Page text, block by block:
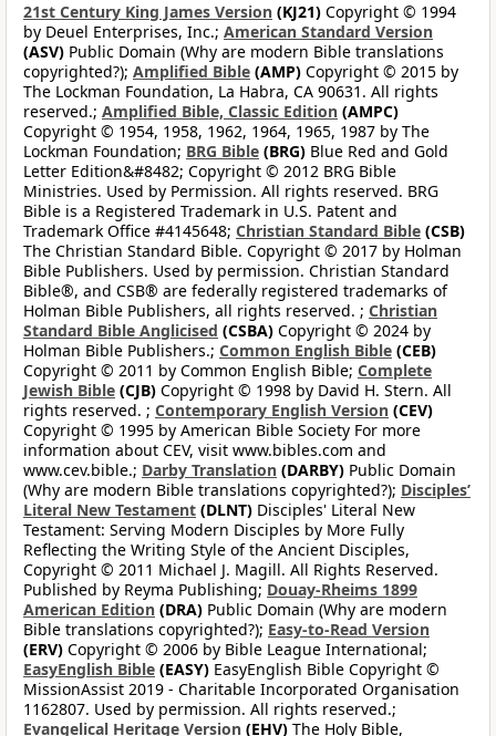
21st Century King James Version (KJ21) Copyright © 1994
by Deuel Enterprises, Inc.; American Standard Version
(ASV) Public Domain (Why are modern Bible translations
copyrighted?); Amplified Bible (AMP) Copyright © 2015 by
The Lockman Foundation, La Habra, CA 90631. All rights
reserved.; Amplified Bible, Classic Edition (AMPC)
Copyright © 1954, 1958, 1962, 1964, 1965, 1987 by The
Lockman Foundation; BRG Bible (BRG) Blue Red and Gold
Letter Edition&#8482; Copyright © 2012 BRG Bible
Ministries. Used by Permission. All rights reserved. BRG
Bible is a Registered Trademark in U.S. Patent and
Trademark Office #4145648; Christian Standard Bible (CSB)
The Christian Standard Bible. Copyright © 2017 by Holman
Bible Publishers. Used by permission. Christian Standard
Bible®, and CSB® are federally registered trademarks of
Holman Bible Publishers, all rights reserved. ; Christian
Standard Bible Anglicised (CSBA) Copyright © 2024 by
Holman Bible Publishers.; Common English Bible (CEB)
Copyright © 2011 by Common English Bible; Complete
Jewish Bible (CJB) Copyright © 1998 by David H. Stern. All
rights reserved. ; Contemporary English Version (CEV)
Copyright © 1995 by American Bible Society For more
information about CEV, visit www.bibles.com and
www.cev.bible.; Darby Translation (DARBY) Public Domain
(Why are modern Bible translations copyrighted?); Disciples’
Literal New Testament (DLNT) Disciples' Literal New
Testament: Serving Modern Disciples by More Fully
Reflecting the Writing Style of the Ancient Disciples,
Copyright © 2011 Michael J. Magill. All Rights Reserved.
Published by Reyma Publishing; Douay-Rheims 1899
American Edition (DRA) Public Domain (Why are modern
Bible translations copyrighted?); Easy-to-Read Version
(ERV) Copyright © 2006 by Bible League International;
EasyEnglish Bible (EASY) EasyEnglish Bible Copyright ©
MissionAssist 2019 - Charitable Incorporated Organisation
1162807. Used by permission. All rights reserved.;
Evangelical Heritage Version (EHV) The Holy Bible,